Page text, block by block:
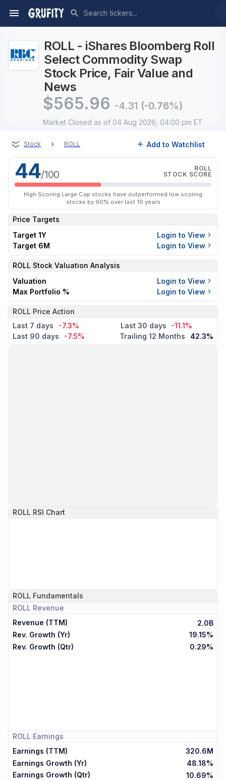
ROLL - iShares Bloomberg Roll
Select Commodity Swap
Stock Price, Fair Value and
News
$565.96 -4.31 (-0.76%)
Market Closed as of 04 Aug 2026, 04:00 pm ET
Stock › ROLL Add to Watchlist
44/100
ROLL
STOCK SCORE
High Scoring Large Cap stocks have outperformed low scoring
stocks by 90% over last 10 years
Price Targets
Target 1Y
Login to View
Target 6M
Login to View
ROLL Stock Valuation Analysis
Valuation
Login to View
Max Portfolio %
Login to View
ROLL Price Action
Last 7 days
-7.3% Last 30 days
-11.1%
Last 90 days
-7.5% Trailing 12 Months 42.3%
ROLL RSI Chart
ROLL Fundamentals
ROLL Revenue
Revenue (TTM)
2.0B
Rev. Growth (Yr)
19.15%
Rev. Growth (Qtr)
0.29%
ROLL Earnings
Earnings (TTM)
320.6M
Earnings Growth (Yr)
48.18%
Earnings Growth (Qtr)
10.69%